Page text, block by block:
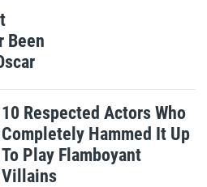
Been
10 Respected Actors Who
Completely Hammed It Up
To Play Flamboyant
Villains